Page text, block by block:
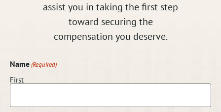
assist you in taking the first step
toward securing the
compensation you deserve.
Name(Required)
First